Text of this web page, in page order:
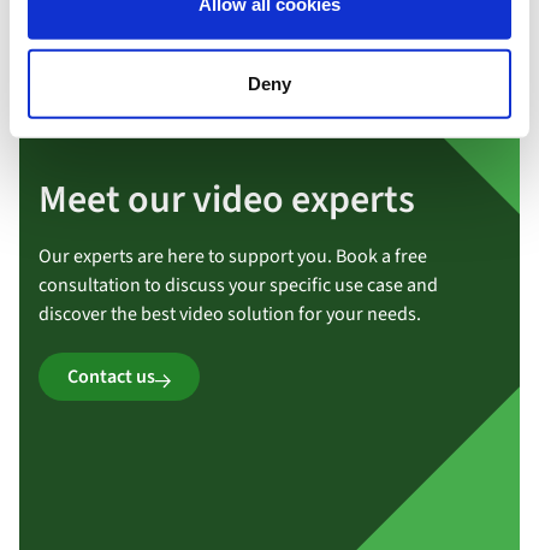
Deny
Meet our video experts
Our experts are here to support you. Book a free
consultation to discuss your specific use case and
discover the best video solution for your needs.
Contact us